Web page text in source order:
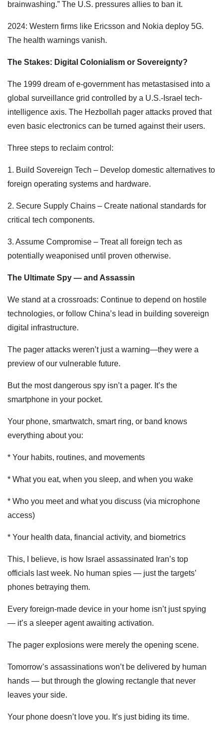
brainwashing.” The U.S. pressures allies to ban it.
2024: Western firms like Ericsson and Nokia deploy 5G.
The health warnings vanish.
The Stakes: Digital Colonialism or Sovereignty?
The 1999 dream of e-government has metastasised into a
global surveillance grid controlled by a U.S.-Israel tech-
intelligence axis. The Hezbollah pager attacks proved that
even basic electronics can be turned against their users.
Three steps to reclaim control:
1. Build Sovereign Tech – Develop domestic alternatives to
foreign operating systems and hardware.
2. Secure Supply Chains – Create national standards for
critical tech components.
3. Assume Compromise – Treat all foreign tech as
potentially weaponised until proven otherwise.
The Ultimate Spy — and Assassin
We stand at a crossroads: Continue to depend on hostile
technologies, or follow China’s lead in building sovereign
digital infrastructure.
The pager attacks weren’t just a warning—they were a
preview of our vulnerable future.
But the most dangerous spy isn’t a pager. It’s the
smartphone in your pocket.
Your phone, smartwatch, smart ring, or band knows
everything about you:
* Your habits, routines, and movements
* What you eat, when you sleep, and when you wake
* Who you meet and what you discuss (via microphone
access)
* Your health data, financial activity, and biometrics
This, I believe, is how Israel assassinated Iran’s top
officials last week. No human spies — just the targets’
phones betraying them.
Every foreign-made device in your home isn’t just spying
— it’s a sleeper agent awaiting activation.
The pager explosions were merely the opening scene.
Tomorrow’s assassinations won’t be delivered by human
hands — but through the glowing rectangle that never
leaves your side.
Your phone doesn’t love you. It’s just biding its time.